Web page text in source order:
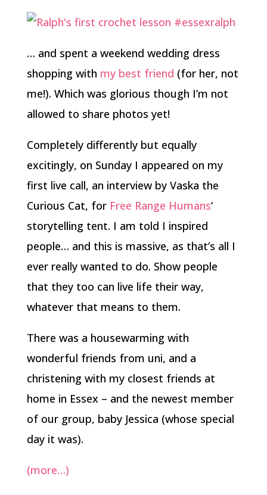
… and spent a weekend wedding dress
shopping with my best friend (for her, not
me!). Which was glorious though I’m not
allowed to share photos yet!
Completely differently but equally
excitingly, on Sunday I appeared on my
first live call, an interview by Vaska the
Curious Cat, for Free Range Humans‘
storytelling tent. I am told I inspired
people… and this is massive, as that’s all I
ever really wanted to do. Show people
that they too can live life their way,
whatever that means to them.
There was a housewarming with
wonderful friends from uni, and a
christening with my closest friends at
home in Essex – and the newest member
of our group, baby Jessica (whose special
day it was).
(more…)